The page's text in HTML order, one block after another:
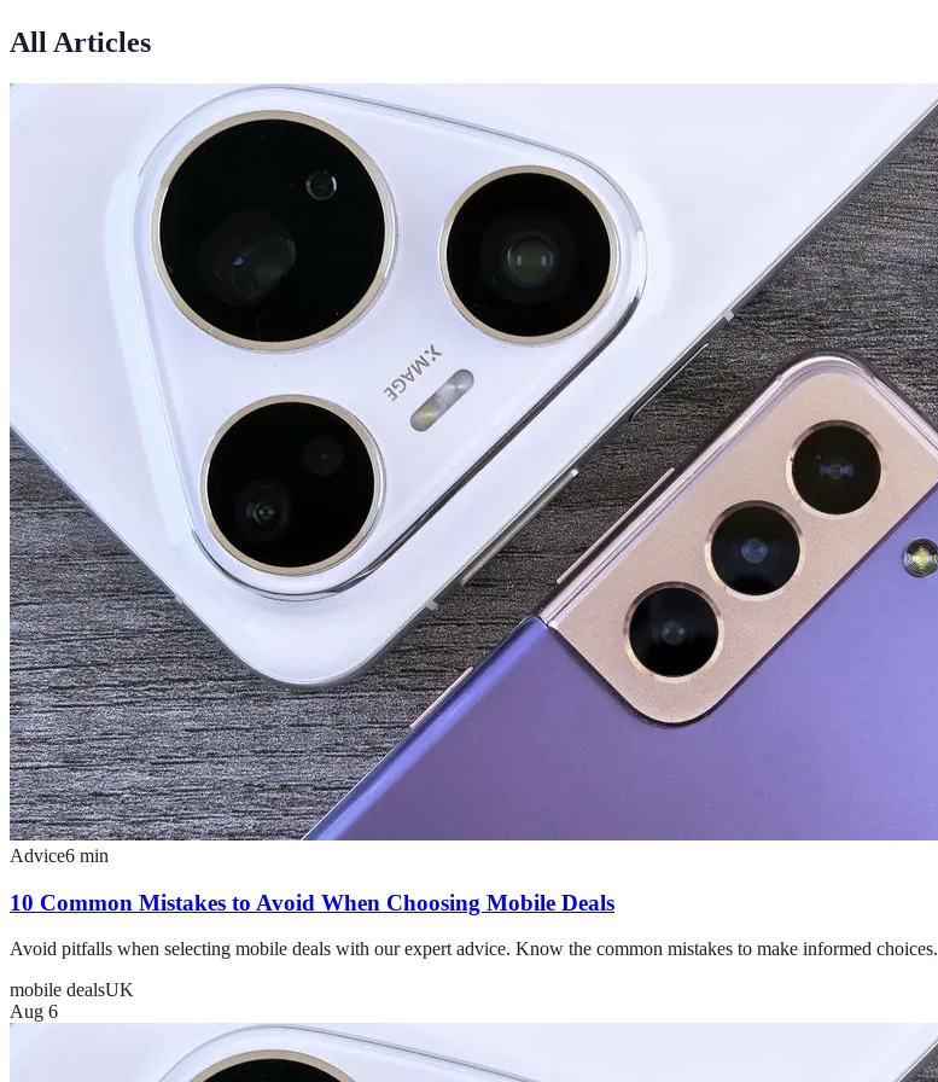
All Articles
Advice6 min
10 Common Mistakes to Avoid When Choosing Mobile Deals
Avoid pitfalls when selecting mobile deals with our expert advice. Know the common mistakes to make informed choices.
mobile dealsUK
Aug 6